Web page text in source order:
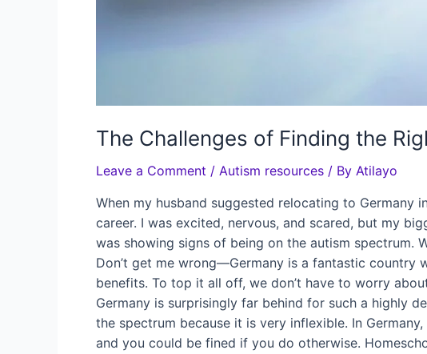
The Challenges of Finding the
Leave a Comment / Autism resources / By Atilayo
When my husband suggested relocating to Germany
career. I was excited, nervous, and scared, but my
was showing signs of being on the autism spectrum.
Don’t get me wrong—Germany is a fantastic country
benefits. To top it all off, we don’t have to worry
Germany is surprisingly far behind for such a highly
the spectrum because it is very inflexible. In
and you could be fined if you do otherwise.